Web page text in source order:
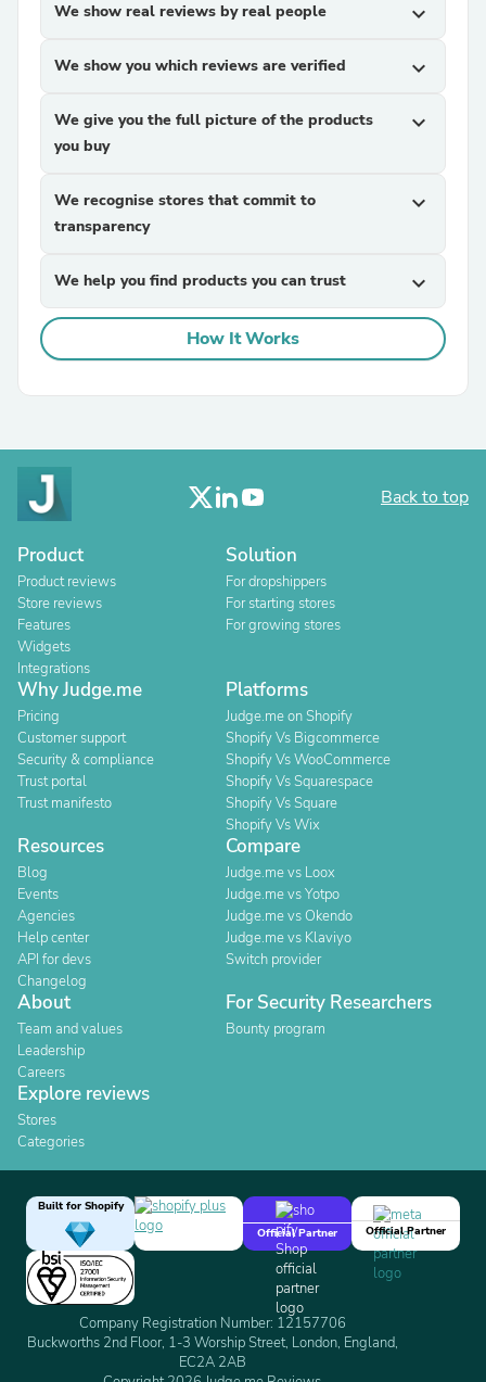
We show real reviews by real people expand_more
We show you which reviews are verified expand_more
We give you the full picture of the products
you buy
expand_more
We recognise stores that commit to
transparency
expand_more
We help you find products you can trust expand_more
How It Works
Back to top
Product
Product reviews
Store reviews
Features
Widgets
Integrations
Solution
For dropshippers
For starting stores
For growing stores
Why Judge.me
Pricing
Customer support
Security & compliance
Trust portal
Trust manifesto
Platforms
Judge.me on Shopify
Shopify Vs Bigcommerce
Shopify Vs WooCommerce
Shopify Vs Squarespace
Shopify Vs Square
Shopify Vs Wix
Resources
Blog
Events
Agencies
Help center
API for devs
Changelog
Compare
Judge.me vs Loox
Judge.me vs Yotpo
Judge.me vs Okendo
Judge.me vs Klaviyo
Switch provider
About
Team and values
Leadership
Careers
For Security Researchers
Bounty program
Explore reviews
Stores
Categories
Built for Shopify
Official Partner
Official Partner
Company Registration Number: 12157706
Buckworths 2nd Floor, 1-3 Worship Street, London, England,
EC2A 2AB